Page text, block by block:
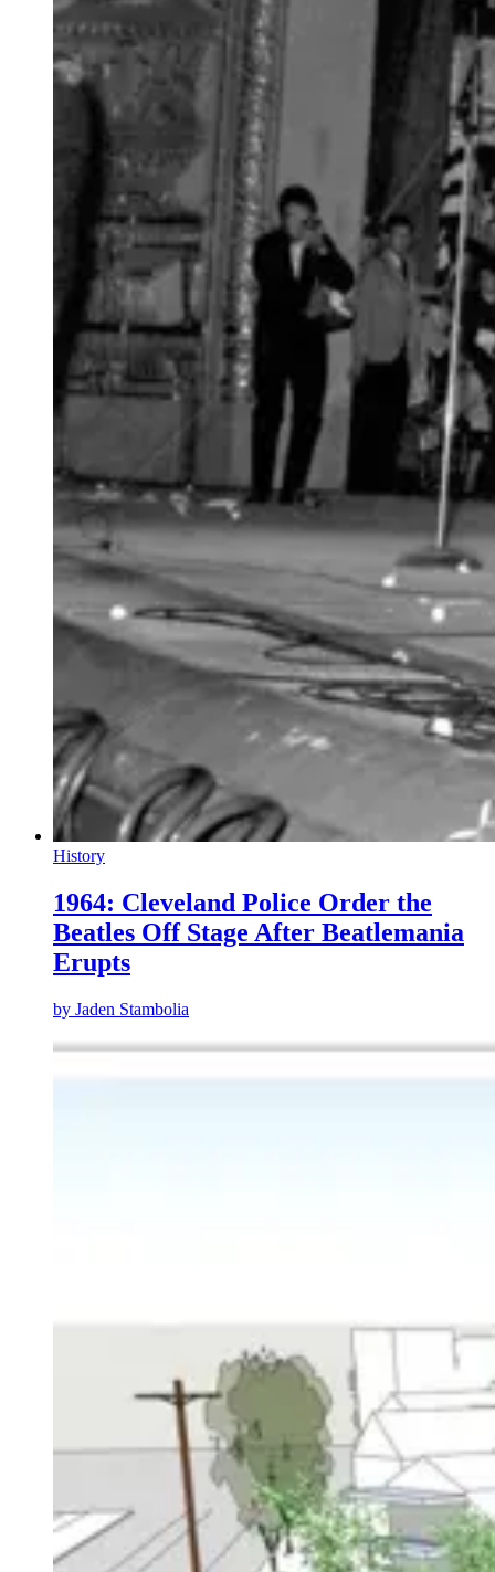
History
1964: Cleveland Police Order the
Beatles Off Stage After Beatlemania
Erupts
by Jaden Stambolia